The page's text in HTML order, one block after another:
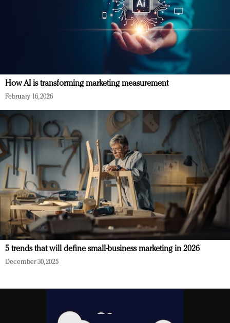
How AI is transforming marketing measurement
February 16, 2026
5 trends that will define small-business marketing in 2026
December 30, 2025